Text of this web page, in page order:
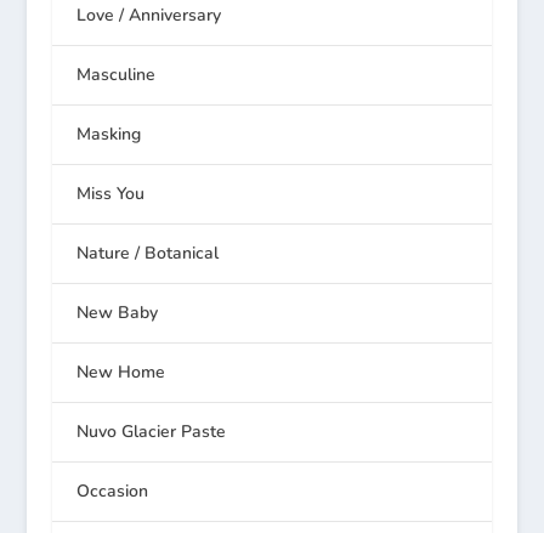
Love / Anniversary
Masculine
Masking
Miss You
Nature / Botanical
New Baby
New Home
Nuvo Glacier Paste
Occasion